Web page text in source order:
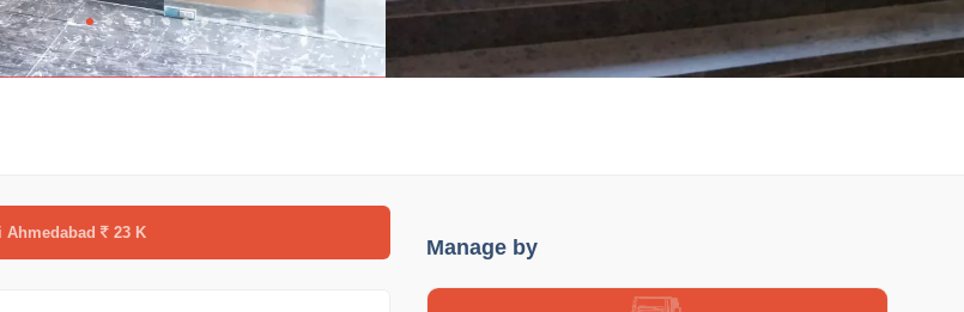
23 K
Manage by